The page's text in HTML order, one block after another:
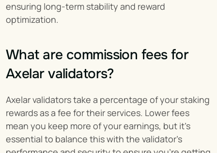
ensuring long-term stability and reward
optimization.
What are commission fees for
Axelar validators?
Axelar validators take a percentage of your staking
rewards as a fee for their services. Lower fees
mean you keep more of your earnings, but it's
essential to balance this with the validator’s